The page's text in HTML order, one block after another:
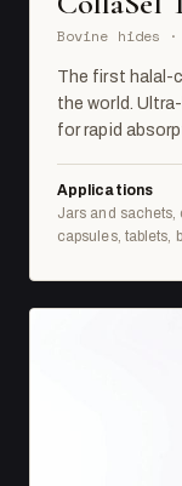
Bovine hides
The first halal-
the world.
for rapid
Applications
Jars and
capsules, tablets,